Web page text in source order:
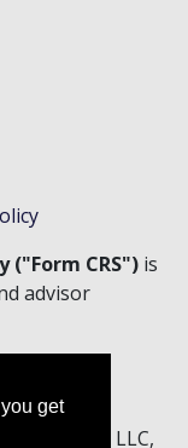
get
("Form CRS") is
advisor
Securities, LLC,